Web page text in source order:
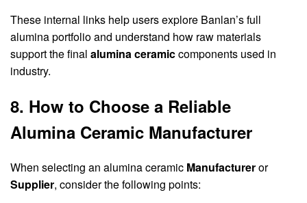
These internal links help users explore Banlan’s full
alumina portfolio and understand how raw materials
support the final alumina ceramiccomponents used in
industry.
8. How to Choose a Reliable
Alumina Ceramic Manufacturer
When selecting an alumina ceramic Manufactureror
Supplier, consider the following points: